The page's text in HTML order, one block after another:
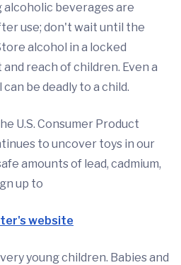
beverages are
use; don't wait until the
alcohol in a locked
reach of children. Even a
be deadly to a child.
U.S. Consumer Product
to uncover toys in our
amounts of lead, cadmium,
up to
website
young children. Babies and